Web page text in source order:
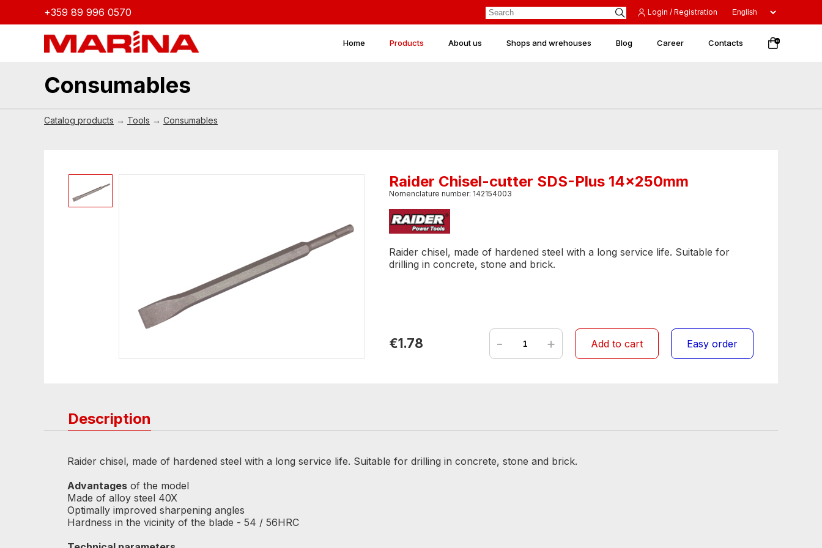
+359 89 996 0570 Login / Registration
0
Home Products About us Shops and wrehouses Blog Career Contacts
Consumables
Catalog products → Tools → Consumables
Raider Chisel-cutter SDS-Plus 14x250mm
Nomenclature number: 142154003
Raider chisel, made of hardened steel with a long service life. Suitable for
drilling in concrete, stone and brick.
€1.78 - + Add to cart Easy order
Description
Raider chisel, made of hardened steel with a long service life. Suitable for drilling in concrete, stone and brick.
Advantages of the model
Made of alloy steel 40X
Optimally improved sharpening angles
Hardness in the vicinity of the blade - 54 / 56HRC